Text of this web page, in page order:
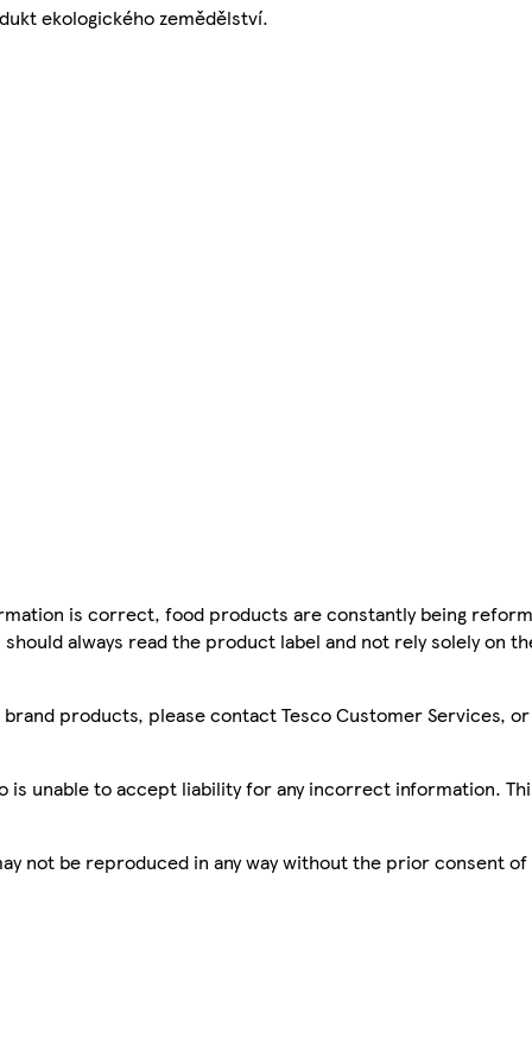
ekologického zemědělství.
is correct, food products are constantly being
always read the product label and not rely solely on
brand products, please contact Tesco Customer Services,
unable to accept liability for any incorrect information.
not be reproduced in any way without the prior consent